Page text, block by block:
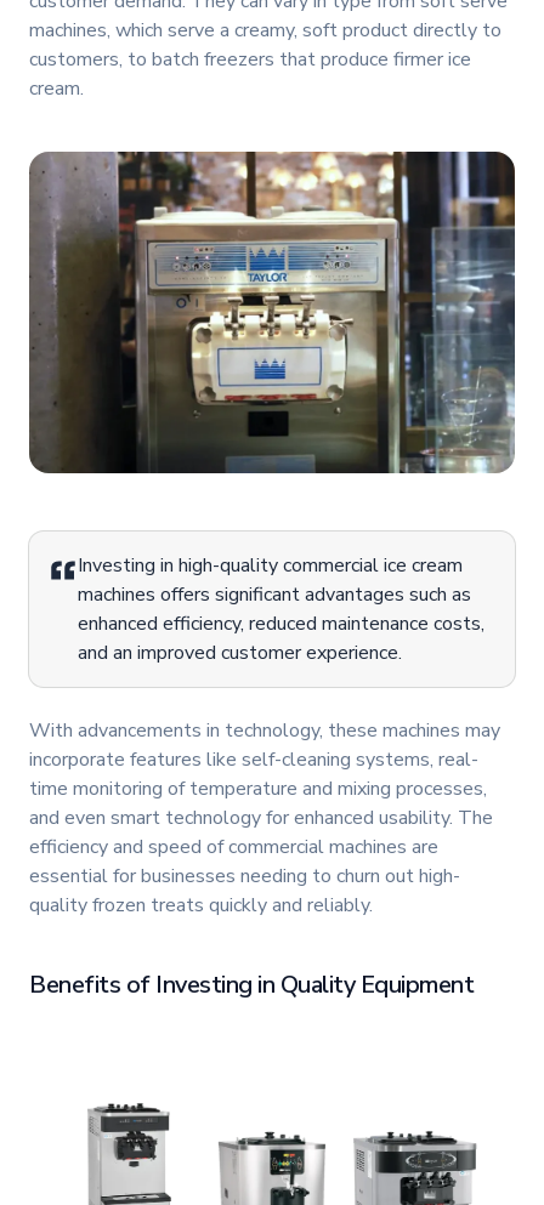
machines, which serve a creamy, soft product directly to
customers, to batch freezers that produce firmer ice
cream.
Investing in high-quality commercial ice cream
machines offers significant advantages such as
enhanced efficiency, reduced maintenance costs,
and an improved customer experience.
With advancements in technology, these machines may
incorporate features like self-cleaning systems, real-
time monitoring of temperature and mixing processes,
and even smart technology for enhanced usability. The
efficiency and speed of commercial machines are
essential for businesses needing to churn out high-
quality frozen treats quickly and reliably.
Benefits of Investing in Quality Equipment